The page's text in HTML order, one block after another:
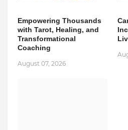
Empowering Thousands
with Tarot, Healing, and
Transformational
Coaching
August 07, 2026